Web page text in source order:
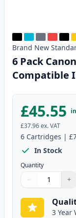
Brand New
6 Pack
Compatible
£45.55
£37.96ex. VAT
6 Cartridges |
In Stock
Quantity
Quantity
Use buttons to
− +
Quantity:
3 Year